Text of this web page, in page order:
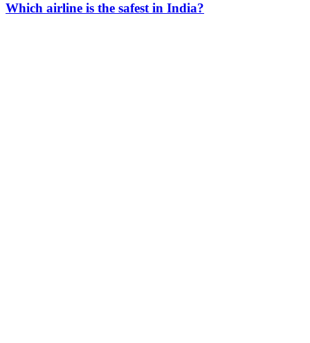
Which airline is the safest in India?